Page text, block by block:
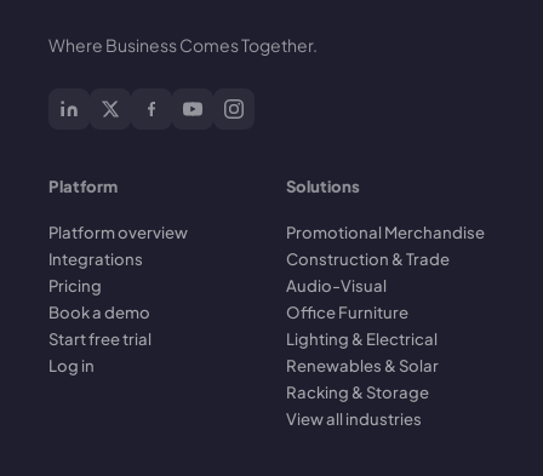
Where Business Comes Together.
Platform
Platform overview
Integrations
Pricing
Book a demo
Start free trial
Log in
Solutions
Promotional Merchandise
Construction & Trade
Audio-Visual
Office Furniture
Lighting & Electrical
Renewables & Solar
Racking & Storage
View all industries